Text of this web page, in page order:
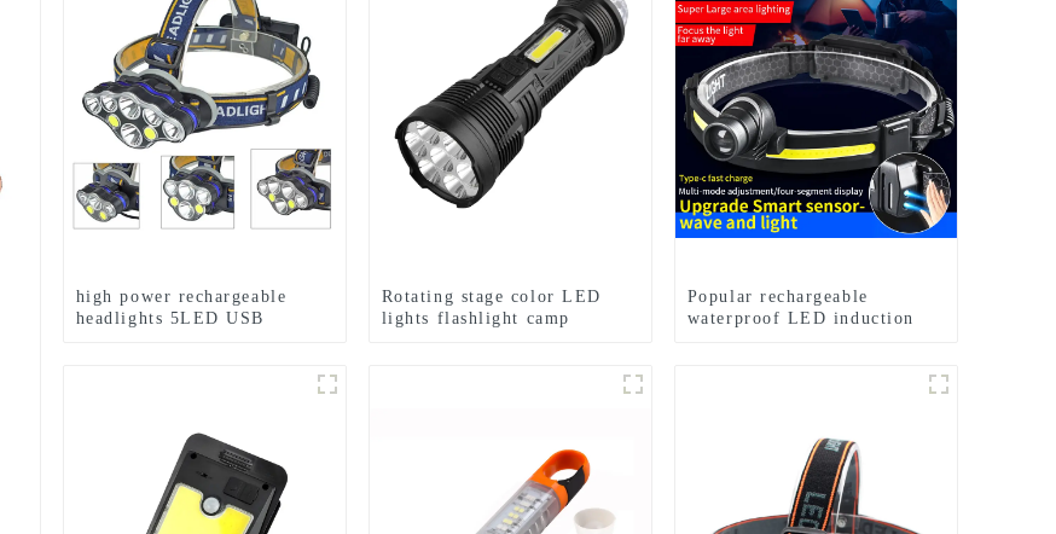
high power rechargeable
headlights 5LED USB
Rotating stage color LED
lights flashlight camp
Popular rechargeable
waterproof LED induction